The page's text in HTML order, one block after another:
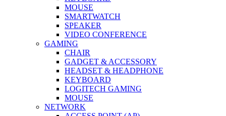
MOUSE
SMARTWATCH
SPEAKER
VIDEO CONFERENCE
GAMING
CHAIR
GADGET & ACCESSORY
HEADSET & HEADPHONE
KEYBOARD
LOGITECH GAMING
MOUSE
NETWORK